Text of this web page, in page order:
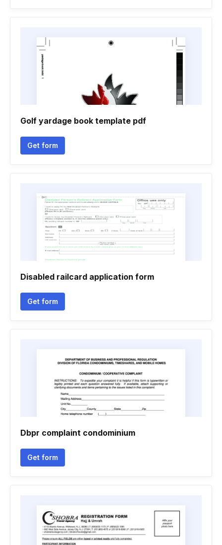
Golf yardage book template pdf
Get form
Disabled railcard application form
Get form
Dbpr complaint condominium
Get form